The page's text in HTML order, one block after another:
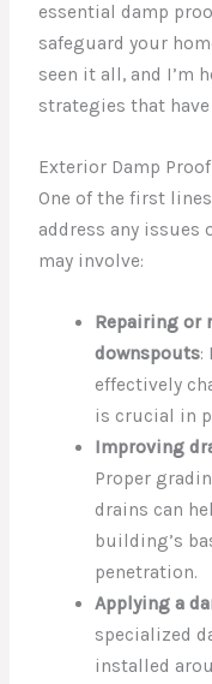
essential damp
safeguard your
seen it all, and I’m
strategies that
Exterior Damp
One of the first
address any issues
may involve:
Repairing or
downspouts:
effectively
is crucial in
Improving
Proper
drains can
building’s
penetration.
Applying a
specialized
installed